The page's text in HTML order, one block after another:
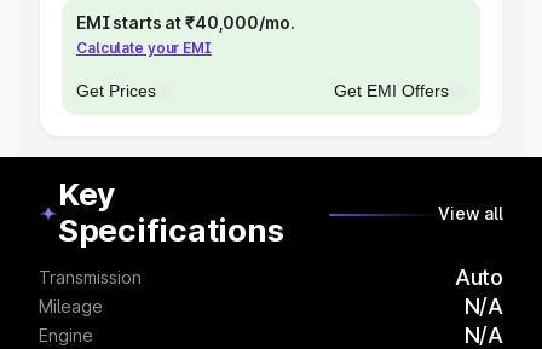
EMI starts at ₹40,000/mo.
Calculate your EMI
Get Prices Get EMI Offers
Key
Specifications
View all
Transmission Auto
Mileage N/A
Engine N/A